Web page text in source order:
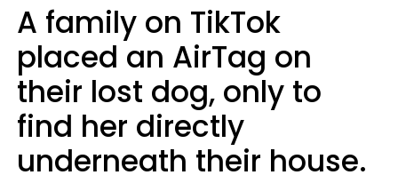
A family on TikTok
placed an AirTag on
their lost dog, only to
find her directly
underneath their house.